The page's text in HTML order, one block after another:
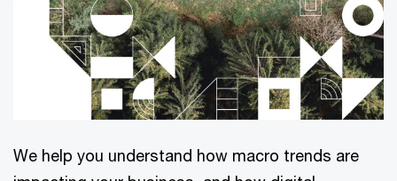
We help you understand how macro trends are